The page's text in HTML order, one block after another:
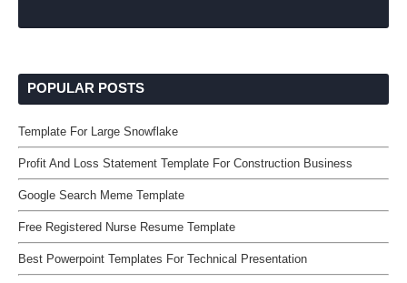
POPULAR POSTS
Template For Large Snowflake
Profit And Loss Statement Template For Construction Business
Google Search Meme Template
Free Registered Nurse Resume Template
Best Powerpoint Templates For Technical Presentation